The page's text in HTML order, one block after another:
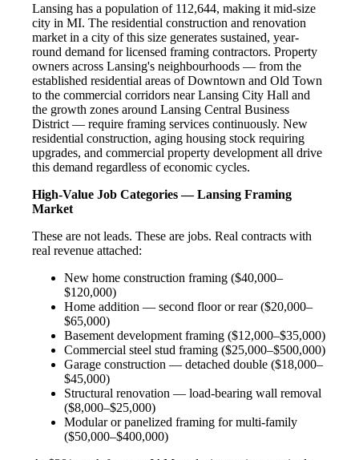
Lansing has a population of 112,644, making it mid-size
city in MI. The residential construction and renovation
market in a city of this size generates sustained, year-
round demand for licensed framing contractors. Property
owners across Lansing's neighbourhoods — from the
established residential areas of Downtown and Old Town
to the commercial corridors near Lansing City Hall and
the growth zones around Lansing Central Business
District — require framing services continuously. New
residential construction, aging housing stock requiring
upgrades, and commercial property development all drive
this demand regardless of economic cycles.
High-Value Job Categories — Lansing Framing
Market
These are not leads. These are jobs. Real contracts with
real revenue attached:
New home construction framing ($40,000–
$120,000)
Home addition — second floor or rear ($20,000–
$65,000)
Basement development framing ($12,000–$35,000)
Commercial steel stud framing ($25,000–$500,000)
Garage construction — detached double ($18,000–
$45,000)
Structural renovation — load-bearing wall removal
($8,000–$25,000)
Modular or panelized framing for multi-family
($50,000–$400,000)